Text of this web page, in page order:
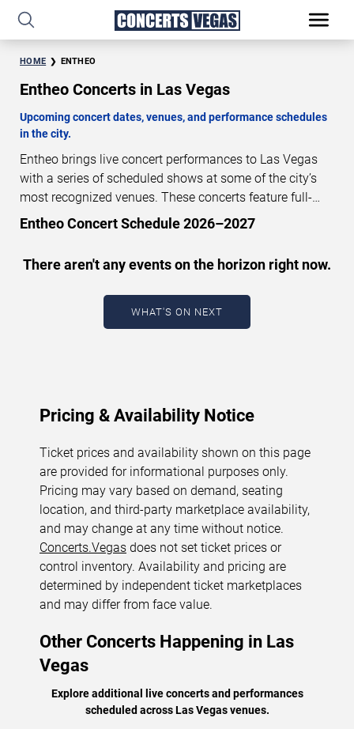
HOME ENTHEO
Entheo Concerts in Las Vegas
Upcoming concert dates, venues, and performance schedules
in the city.
Entheo brings live concert performances to Las Vegas
with a series of scheduled shows at some of the city’s
most recognized venues. These concerts feature full-
length live performances designed for live concert
dates, venues, start times, and availability information.
Concert schedules are updated regularly as new dates
are announced or event details change.
August 8, 2026. The next concert begins in
Entheo Concert Schedule 2026–2027
There aren't any events on the horizon right now.
WHAT'S ON NEXT
Pricing & Availability Notice
Ticket prices and availability shown on this page
are provided for informational purposes only.
Pricing may vary based on demand, seating
location, and third-party marketplace availability,
and may change at any time without notice.
Concerts.Vegas does not set ticket prices or
control inventory. Availability and pricing are
determined by independent ticket marketplaces
and may differ from face value.
Other Concerts Happening in Las
Vegas
Explore additional live concerts and performances
scheduled across Las Vegas venues.